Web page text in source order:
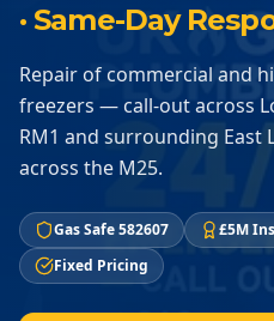
· Same-Day
Repair of commercial and
freezers — call-out across
RM1 and surrounding East
across the M25.
Gas Safe 582607 £5M
Fixed Pricing